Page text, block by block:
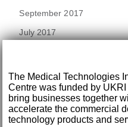
September 2017
July 2017
February 2017
December 2016
The Medical Technologies
Centre was funded by
bring businesses together
accelerate the commercial
technology products and